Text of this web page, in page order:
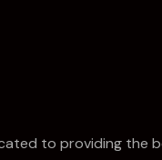
to providing the